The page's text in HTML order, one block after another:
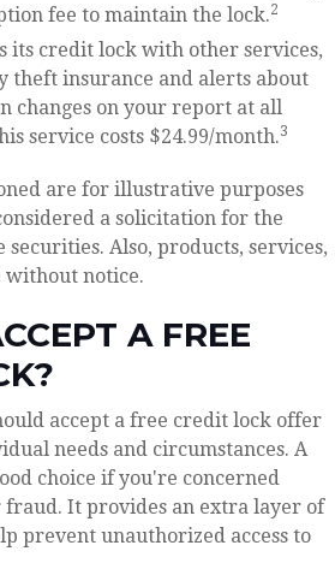
fee to maintain the lock.2
its credit lock with other services,
theft insurance and alerts about
changes on your report at all
service costs $24.99/month.3
are for illustrative purposes
a solicitation for the
securities. Also, products, services,
without notice.
A FREE
accept a free credit lock offer
needs and circumstances. A
choice if you're concerned
It provides an extra layer of
prevent unauthorized access to